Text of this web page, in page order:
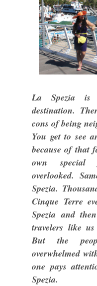
La Spezia is
destination.
cons of being
You get to see
because of that
own special
overlooked.
Spezia.
Cinque Terre
Spezia and
travelers like
But the
overwhelmed
one pays
Spezia.